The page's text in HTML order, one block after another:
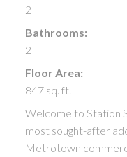
2
Bathrooms:
2
Floor Area:
847 sq. ft.
Welcome to Station
most sought-after
Metrotown